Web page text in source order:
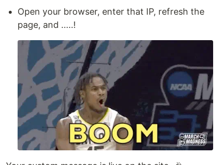
Open your browser, enter that IP, refresh the
page, and .....!